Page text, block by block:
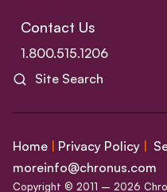
Contact Us
1.800.515.1206
Site Search
Home Privacy Policy
moreinfo@chronus.com
Copyright © 2011 – 2026